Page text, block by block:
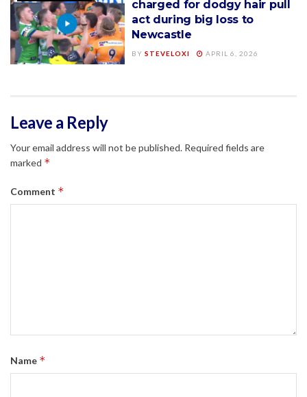
charged for dodgy hair pull
act during big loss to
Newcastle
BY STEVELOXI APRIL 6, 2026
Leave a Reply
Your email address will not be published. Required fields are
marked *
Comment *
Name *